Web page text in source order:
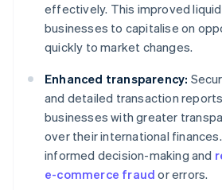
effectively. This improved
businesses to capitalise on
quickly to market changes.
Enhanced transparency:
and detailed transaction
businesses with greater
over their international
informed decision-making and
e-commerce fraud or errors.